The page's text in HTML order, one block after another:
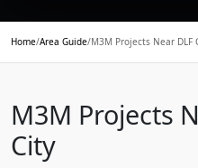
Home/Area Guide/M3M Projects Near DLF
M3M Projects
City